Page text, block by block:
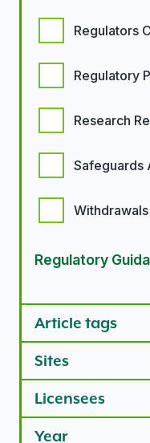
Regulators
Regulatory
Research
Safeguards
Regulatory
Article tags
Sites
Licensees
Year